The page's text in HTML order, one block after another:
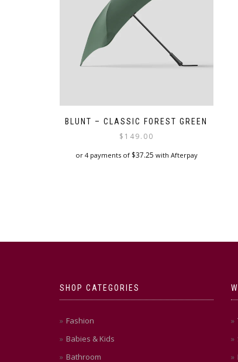
BLUNT – CLASSIC FOREST GREEN
$ 149.00
or 4 payments of $37.25 with Afterpay
SHOP CATEGORIES
Fashion
Babies & Kids
Bathroom